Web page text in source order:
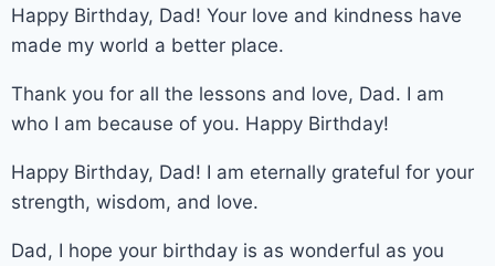
Happy Birthday, Dad! Your love and kindness have
made my world a better place.
Thank you for all the lessons and love, Dad. I am
who I am because of you. Happy Birthday!
Happy Birthday, Dad! I am eternally grateful for your
strength, wisdom, and love.
Dad, I hope your birthday is as wonderful as you